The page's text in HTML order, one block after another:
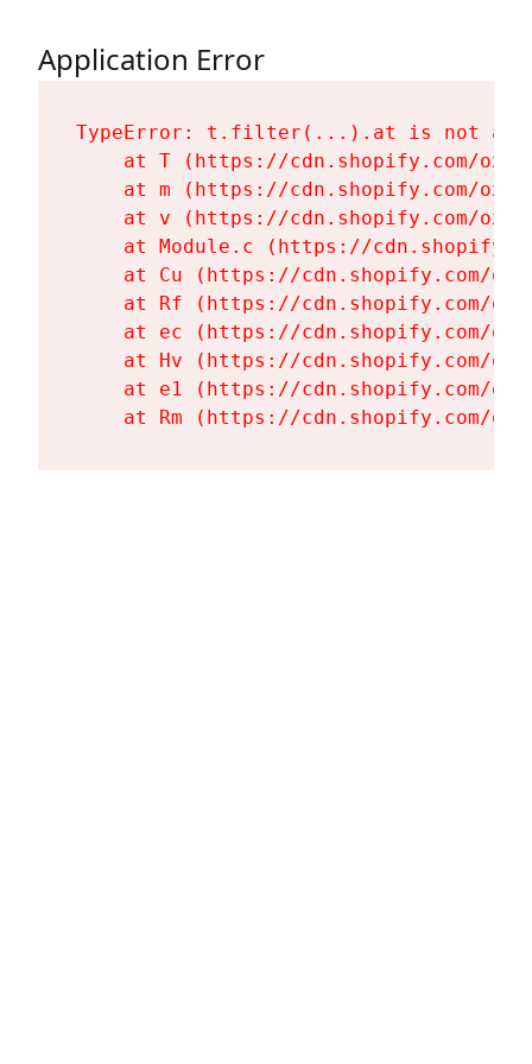
Application Error
TypeError: t.filter(...).at is not a
at T (https://cdn.shopify.com/
at m (https://cdn.shopify.com/
at v (https://cdn.shopify.com/
at Module.c (https://
at Cu (https://cdn.shopify.com/
at Rf (https://cdn.shopify.com/
at ec (https://cdn.shopify.com/
at Hv (https://cdn.shopify.com/
at e1 (https://cdn.shopify.com/
at Rm (https://cdn.shopify.com/